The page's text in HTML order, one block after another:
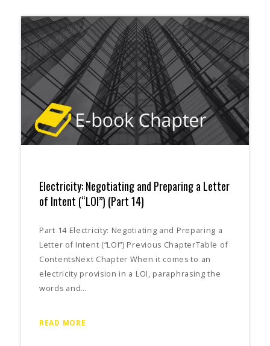
Electricity: Negotiating and Preparing a Letter
of Intent (“LOI”) (Part 14)
Part 14 Electricity: Negotiating and Preparing a
Letter of Intent (“LOI”) Previous ChapterTable of
ContentsNext Chapter When it comes to an
electricity provision in a LOI, paraphrasing the
words and…
READ MORE